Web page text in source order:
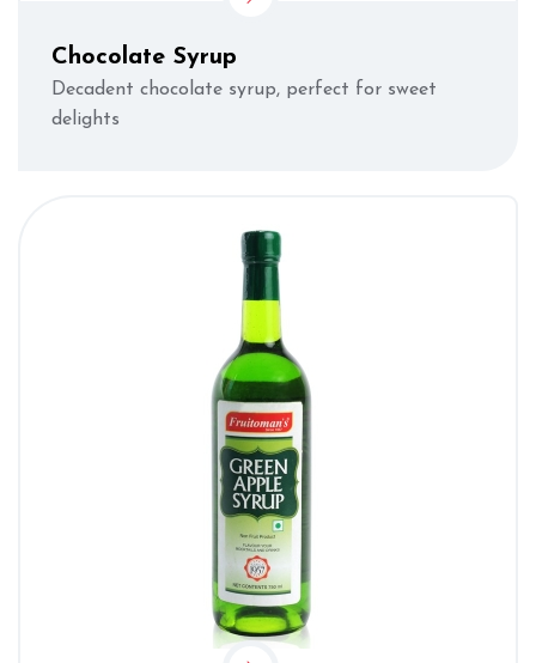
Chocolate Syrup
Decadent chocolate syrup, perfect for sweet
delights